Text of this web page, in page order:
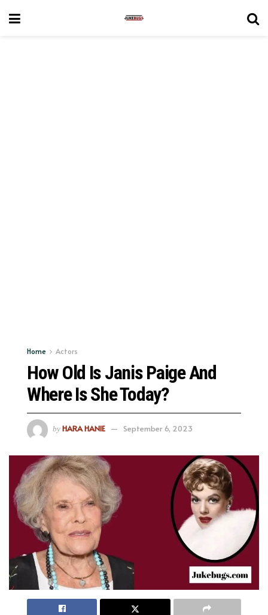
Home Actors
How Old Is Janis Paige And
Where Is She Today?
by HARA HANIE September 6, 2023